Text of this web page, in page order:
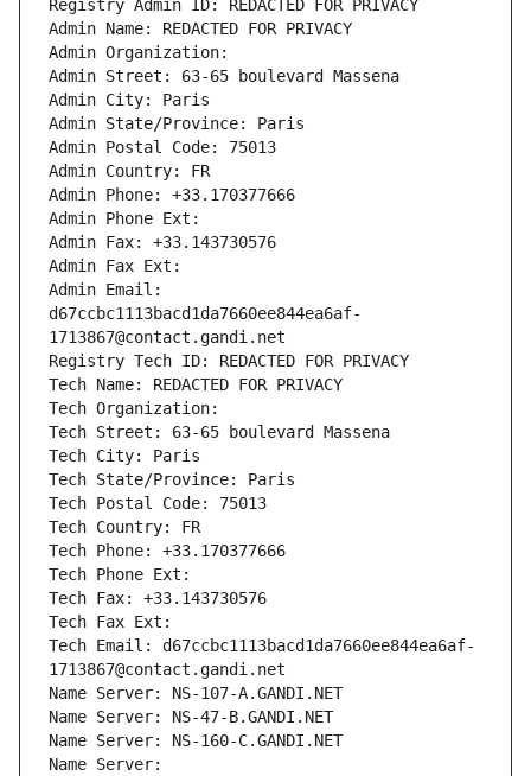
Registry Admin ID: REDACTED FOR PRIVACY
Admin Name: REDACTED FOR PRIVACY
Admin Organization:
Admin Street: 63-65 boulevard Massena
Admin City: Paris
Admin State/Province: Paris
Admin Postal Code: 75013
Admin Country: FR
Admin Phone: +33.170377666
Admin Phone Ext:
Admin Fax: +33.143730576
Admin Fax Ext:
Admin Email:
d67ccbc1113bacd1da7660ee844ea6af-
1713867@contact.gandi.net
Registry Tech ID: REDACTED FOR PRIVACY
Tech Name: REDACTED FOR PRIVACY
Tech Organization:
Tech Street: 63-65 boulevard Massena
Tech City: Paris
Tech State/Province: Paris
Tech Postal Code: 75013
Tech Country: FR
Tech Phone: +33.170377666
Tech Phone Ext:
Tech Fax: +33.143730576
Tech Fax Ext:
Tech Email: d67ccbc1113bacd1da7660ee844ea6af-
1713867@contact.gandi.net
Name Server: NS-107-A.GANDI.NET
Name Server: NS-47-B.GANDI.NET
Name Server: NS-160-C.GANDI.NET
Name Server: